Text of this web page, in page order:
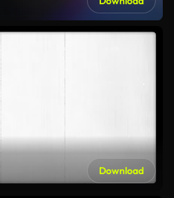
Download